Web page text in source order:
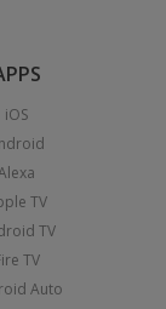
iOS
TV
TV
TV
Auto